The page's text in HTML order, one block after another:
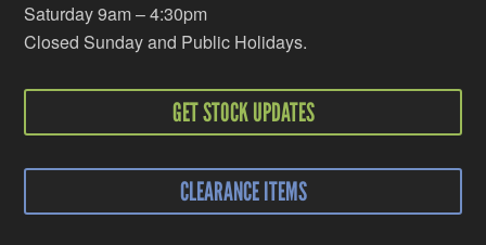
Saturday 9am – 4:30pm
Closed Sunday and Public Holidays.
GET STOCK UPDATES
CLEARANCE ITEMS